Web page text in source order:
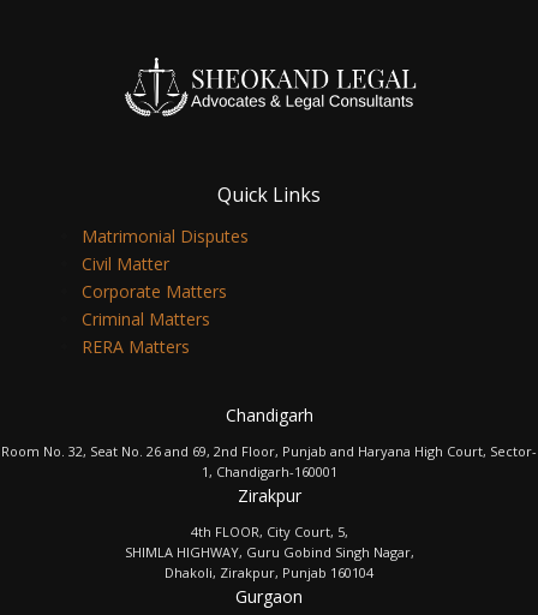
Quick Links
Matrimonial Disputes
Civil Matter
Corporate Matters
Criminal Matters
RERA Matters
Chandigarh
Room No. 32, Seat No. 26 and 69, 2nd Floor, Punjab and Haryana High Court, Sector-
1, Chandigarh-160001
Zirakpur
4th FLOOR, City Court, 5,
SHIMLA HIGHWAY, Guru Gobind Singh Nagar,
Dhakoli, Zirakpur, Punjab 160104
Gurgaon